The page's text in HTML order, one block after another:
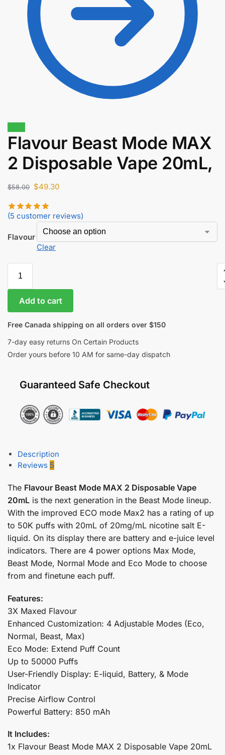
$17.50 $ 14.88
Flavour Beast Mode MAX
2 Disposable Vape 20mL,
$58.00 $49.30
(5 customer reviews)
Flavour
Clear
Add to cart
Free Canada shipping on all orders over $150
7-day easy returns On Certain Products
Order yours before 10 AM for same-day dispatch
Guaranteed Safe Checkout
Description
Reviews 5
The Flavour Beast Mode MAX 2 Disposable Vape
20mL is the next generation in the Beast Mode lineup.
With the improved ECO mode Max2 has a rating of up
to 50K puffs with 20mL of 20mg/mL nicotine salt E-
liquid. On its display there are battery and e-juice level
indicators. There are 4 power options Max Mode,
Beast Mode, Normal Mode and Eco Mode to choose
from and finetune each puff.
Features:
3X Maxed Flavour
Enhanced Customization: 4 Adjustable Modes (Eco,
Normal, Beast, Max)
Eco Mode: Extend Puff Count
Up to 50000 Puffs
User-Friendly Display: E-liquid, Battery, & Mode
Indicator
Precise Airflow Control
Powerful Battery: 850 mAh
It Includes:
1x Flavour Beast Mode MAX 2 Disposable Vape 20mL